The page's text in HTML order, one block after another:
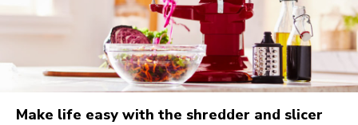
Make life easy with the shredder and slicer